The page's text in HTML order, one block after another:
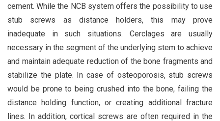
cement. While the NCB system offers the possibility to use
stub screws as distance holders, this may prove
inadequate in such situations. Cerclages are usually
necessary in the segment of the underlying stem to achieve
and maintain adequate reduction of the bone fragments and
stabilize the plate. In case of osteoporosis, stub screws
would be prone to being crushed into the bone, failing the
distance holding function, or creating additional fracture
lines. In addition, cortical screws are often required in the